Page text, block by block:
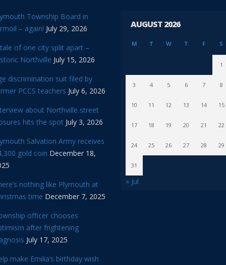
Township Board in
– again! July 29, 2026
of one city split apart –
Northville July 15, 2026
discrimination suit filed by
PCCS teachers July 6, 2026
about Northville street
hits the spot July 3, 2026
Salvation Army receives
gold coin December 18,
nothing like Plymouth at
time December 7, 2025
officer chooses
after frightening
July 17, 2025
make Emilia’s birthday wish
AUGUST 2026
M T W T F S
1
3 4 5 6 7 8
10 11 12 13 14 15
17 18 19 20 21 22
24 25 26 27 28 29
31
« Jul